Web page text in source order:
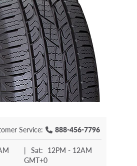
Service: 888-456-7796
| Sat: 12PM - 12AM
GMT+0